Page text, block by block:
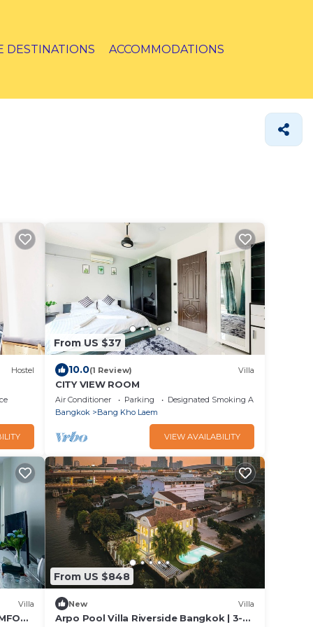
DESTINATIONS ACCOMMODATIONS
Hostel
From US $37
10.0(1 Review) Villa
CITY VIEW ROOM
Air Conditioner Parking
Designated Smoking Area
Bangkok
Bang Kho Laem
VIEW AVAILABILITY
Villa
From US $848
New Villa
Arpo Pool Villa Riverside Bangkok | 3-